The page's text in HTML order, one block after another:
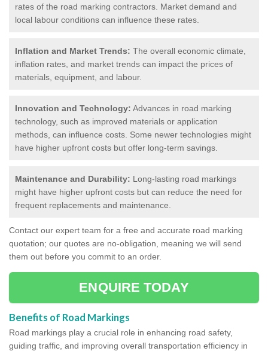
rates of the road marking contractors. Market demand and
local labour conditions can influence these rates.
Inflation and Market Trends: The overall economic climate,
inflation rates, and market trends can impact the prices of
materials, equipment, and labour.
Innovation and Technology: Advances in road marking
technology, such as improved materials or application
methods, can influence costs. Some newer technologies might
have higher upfront costs but offer long-term savings.
Maintenance and Durability: Long-lasting road markings
might have higher upfront costs but can reduce the need for
frequent replacements and maintenance.
Contact our expert team for a free and accurate road marking
quotation; our quotes are no-obligation, meaning we will send
them out before you commit to an order.
ENQUIRE TODAY
Benefits of Road Markings
Road markings play a crucial role in enhancing road safety,
guiding traffic, and improving overall transportation efficiency in